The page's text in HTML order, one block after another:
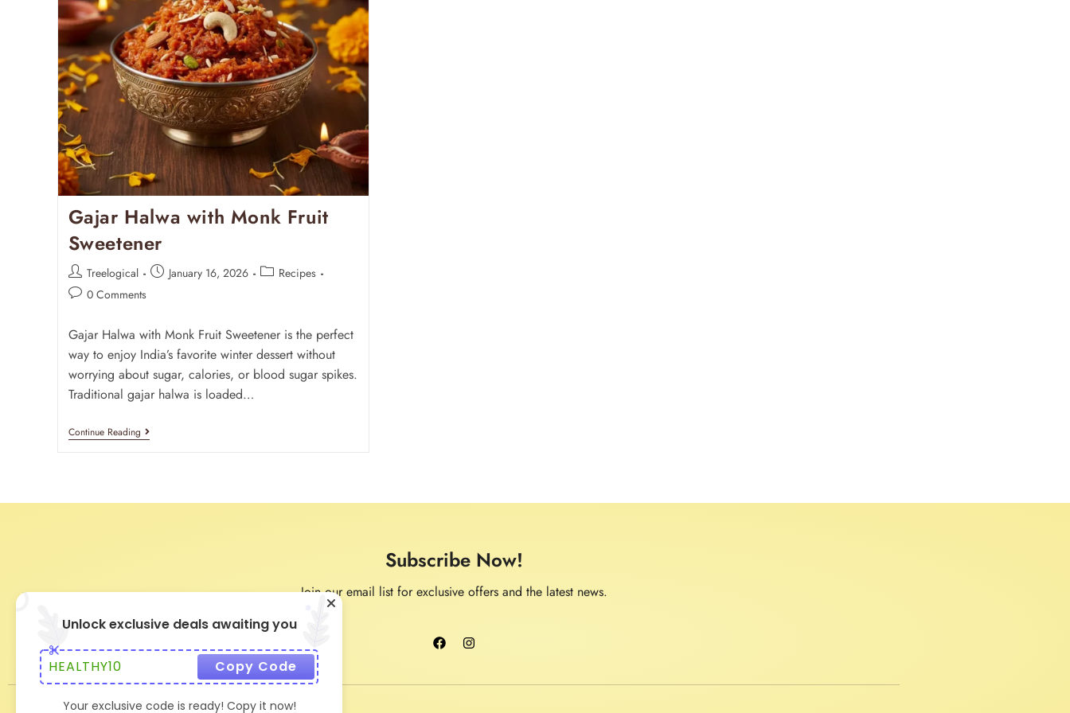
Gajar Halwa with Monk Fruit
Sweetener
Treelogical January 16, 2026
Recipes
0 Comments
Gajar Halwa with Monk Fruit Sweetener is the perfect
way to enjoy India’s favorite winter dessert without
worrying about sugar, calories, or blood sugar spikes.
Traditional gajar halwa is loaded…
Continue Reading
Subscribe Now!
Join our email list for exclusive offers and the latest news.
Unlock exclusive deals awaiting you
HEALTHY10 Copy Code
Your exclusive code is ready! Copy it now!